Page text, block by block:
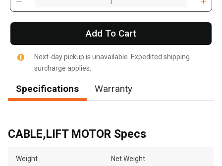
Add To Cart
Next-day pickup is unavailable. Expedited shipping
surcharge applies.
Specifications Warranty
CABLE,LIFT MOTOR Specs
Weight Net Weight